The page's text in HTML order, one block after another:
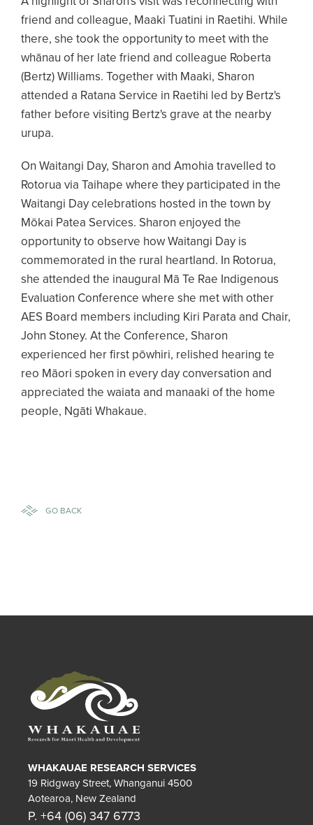
friend and colleague, Maaki Tuatini in Raetihi. While
there, she took the opportunity to meet with the
whānau of her late friend and colleague Roberta
(Bertz) Williams. Together with Maaki, Sharon
attended a Ratana Service in Raetihi led by Bertz's
father before visiting Bertz's grave at the nearby
urupa.
On Waitangi Day, Sharon and Amohia travelled to
Rotorua via Taihape where they participated in the
Waitangi Day celebrations hosted in the town by
Mōkai Patea Services. Sharon enjoyed the
opportunity to observe how Waitangi Day is
commemorated in the rural heartland. In Rotorua,
she attended the inaugural Mā Te Rae Indigenous
Evaluation Conference where she met with other
AES Board members including Kiri Parata and Chair,
John Stoney. At the Conference, Sharon
experienced her first pōwhiri, relished hearing te
reo Māori spoken in every day conversation and
appreciated the waiata and manaaki of the home
people, Ngāti Whakaue.
GO BACK
WHAKAUAE RESEARCH SERVICES
19 Ridgway Street, Whanganui 4500
Aotearoa, New Zealand
P. +64 (06) 347 6773